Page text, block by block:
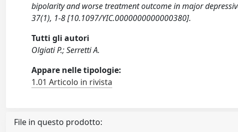
bipolarity and worse treatment outcome in major depressive
37(1), 1-8 [10.1097/YIC.0000000000000380].
Tutti gli autori
Olgiati P.; Serretti A.
Appare nelle tipologie:
1.01 Articolo in rivista
File in questo prodotto: